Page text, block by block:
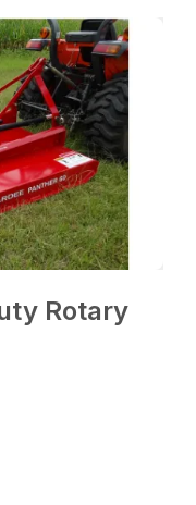
Rotary